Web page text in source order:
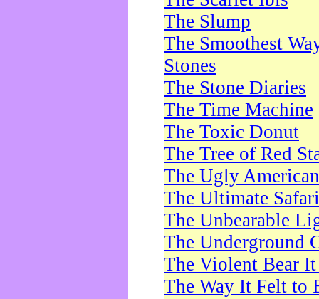
The Slump
The Smoothest
Stones
The Stone Diaries
The Time Machine
The Toxic Donut
The Tree of Red
The Ugly American
The Ultimate Safari
The Unbearable
The Underground
The Violent Bear
The Way It Felt to